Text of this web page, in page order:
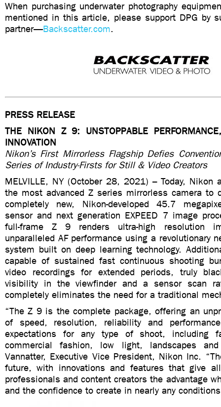
When purchasing underwater photography
mentioned in this article, please support DPG by
partner—Backscatter.com.
PRESS RELEASE
THE NIKON Z 9: UNSTOPPABLE
INNOVATION
Nikon’s First Mirrorless Flagship Defies
Series of Industry-Firsts for Still & Video Creators
MELVILLE, NY (October 28, 2021) – Today, Nikon
the most advanced Z series mirrorless camera to
completely new, Nikon-developed 45.7
sensor and next generation EXPEED 7 image
full-frame Z 9 renders ultra-high resolution
unparalleled AF performance using a revolutionary
system built on deep learning technology.
capable of sustained fast continuous shooting
video recordings for extended periods, truly
visibility in the viewfinder and a sensor scan
completely eliminates the need for a traditional
“The Z 9 is the complete package, offering an
of speed, resolution, reliability and
expectations for any type of shoot, including
commercial fashion, low light, landscapes
Vannatter, Executive Vice President, Nikon Inc.
future, with innovations and features that give
professionals and content creators the advantage
and the confidence to create in nearly any